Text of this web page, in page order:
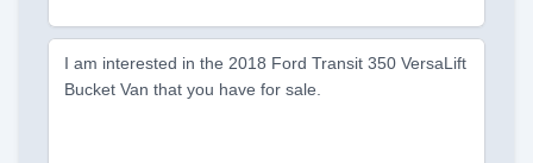
I am interested in the 2018 Ford Transit 350 VersaLift
Bucket Van that you have for sale.